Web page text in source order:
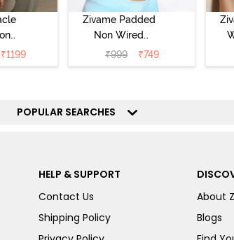
₹1199
Zivame Padded
Non Wired
Medium
Coverage T-Shirt
₹999 ₹749
POPULAR SEARCHES
HELP & SUPPORT
Contact Us
Shipping Policy
About
Blogs